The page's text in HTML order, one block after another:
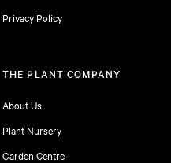
Privacy Policy
THE PLANT COMPANY
About Us
Plant Nursery
Garden Centre